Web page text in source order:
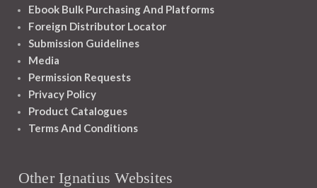
Ebook Bulk Purchasing And Platforms
Foreign Distributor Locator
Submission Guidelines
Media
Permission Requests
Privacy Policy
Product Catalogues
Terms And Conditions
Other Ignatius Websites